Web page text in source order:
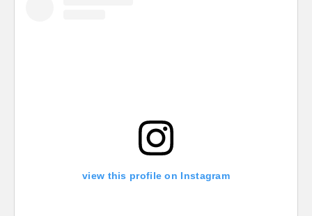
view this profile on Instagram